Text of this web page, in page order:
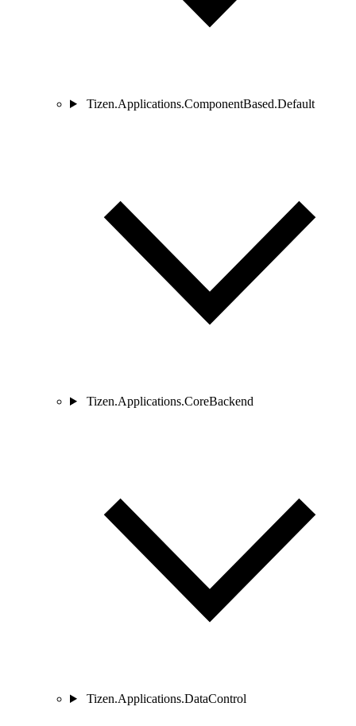
Tizen.Applications.ComponentBased.Default
Tizen.Applications.CoreBackend
Tizen.Applications.DataControl